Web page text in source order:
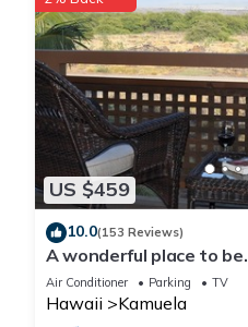
US $459
10.0(153 Reviews)
A wonderful place to be.
Air Conditioner Parking TV
Hawaii Kamuela